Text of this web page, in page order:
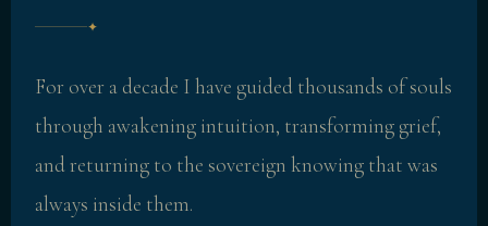
✦
For over a decade I have guided thousands of souls
through awakening intuition, transforming grief,
and returning to the sovereign knowing that was
always inside them.